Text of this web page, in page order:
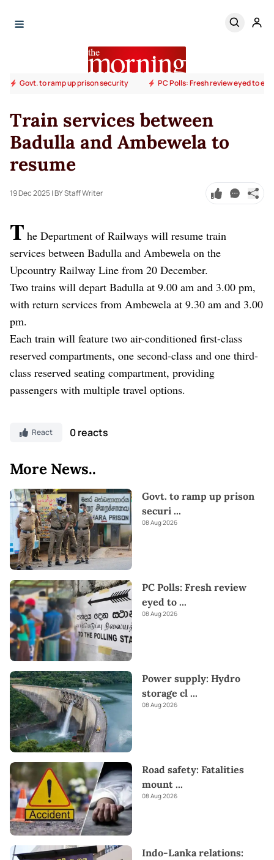
Govt. to ramp up prison security PC Polls: Fresh review eyed to
Train services between
Badulla and Ambewela to
resume
19 Dec 2025| BY Staff Writer
T he Department of Railways will resume train
services between Badulla and Ambewela on the
Upcountry Railway Line from 20 December.
Two trains will depart Badulla at 9.00 am and 3.00 pm,
with return services from Ambewela at 9.30 am and 3.00
pm.
Each train will feature two air-conditioned first-class
reserved compartments, one second-class and one third-
class reserved seating compartment, providing
passengers with multiple travel options.
React 0 reacts
More News..
Govt. to ramp up prison
securi ...
08 Aug 2026
PC Polls: Fresh review
eyed to ...
08 Aug 2026
Power supply: Hydro
storage cl ...
08 Aug 2026
Road safety: Fatalities
mount ...
08 Aug 2026
Indo-Lanka relations: